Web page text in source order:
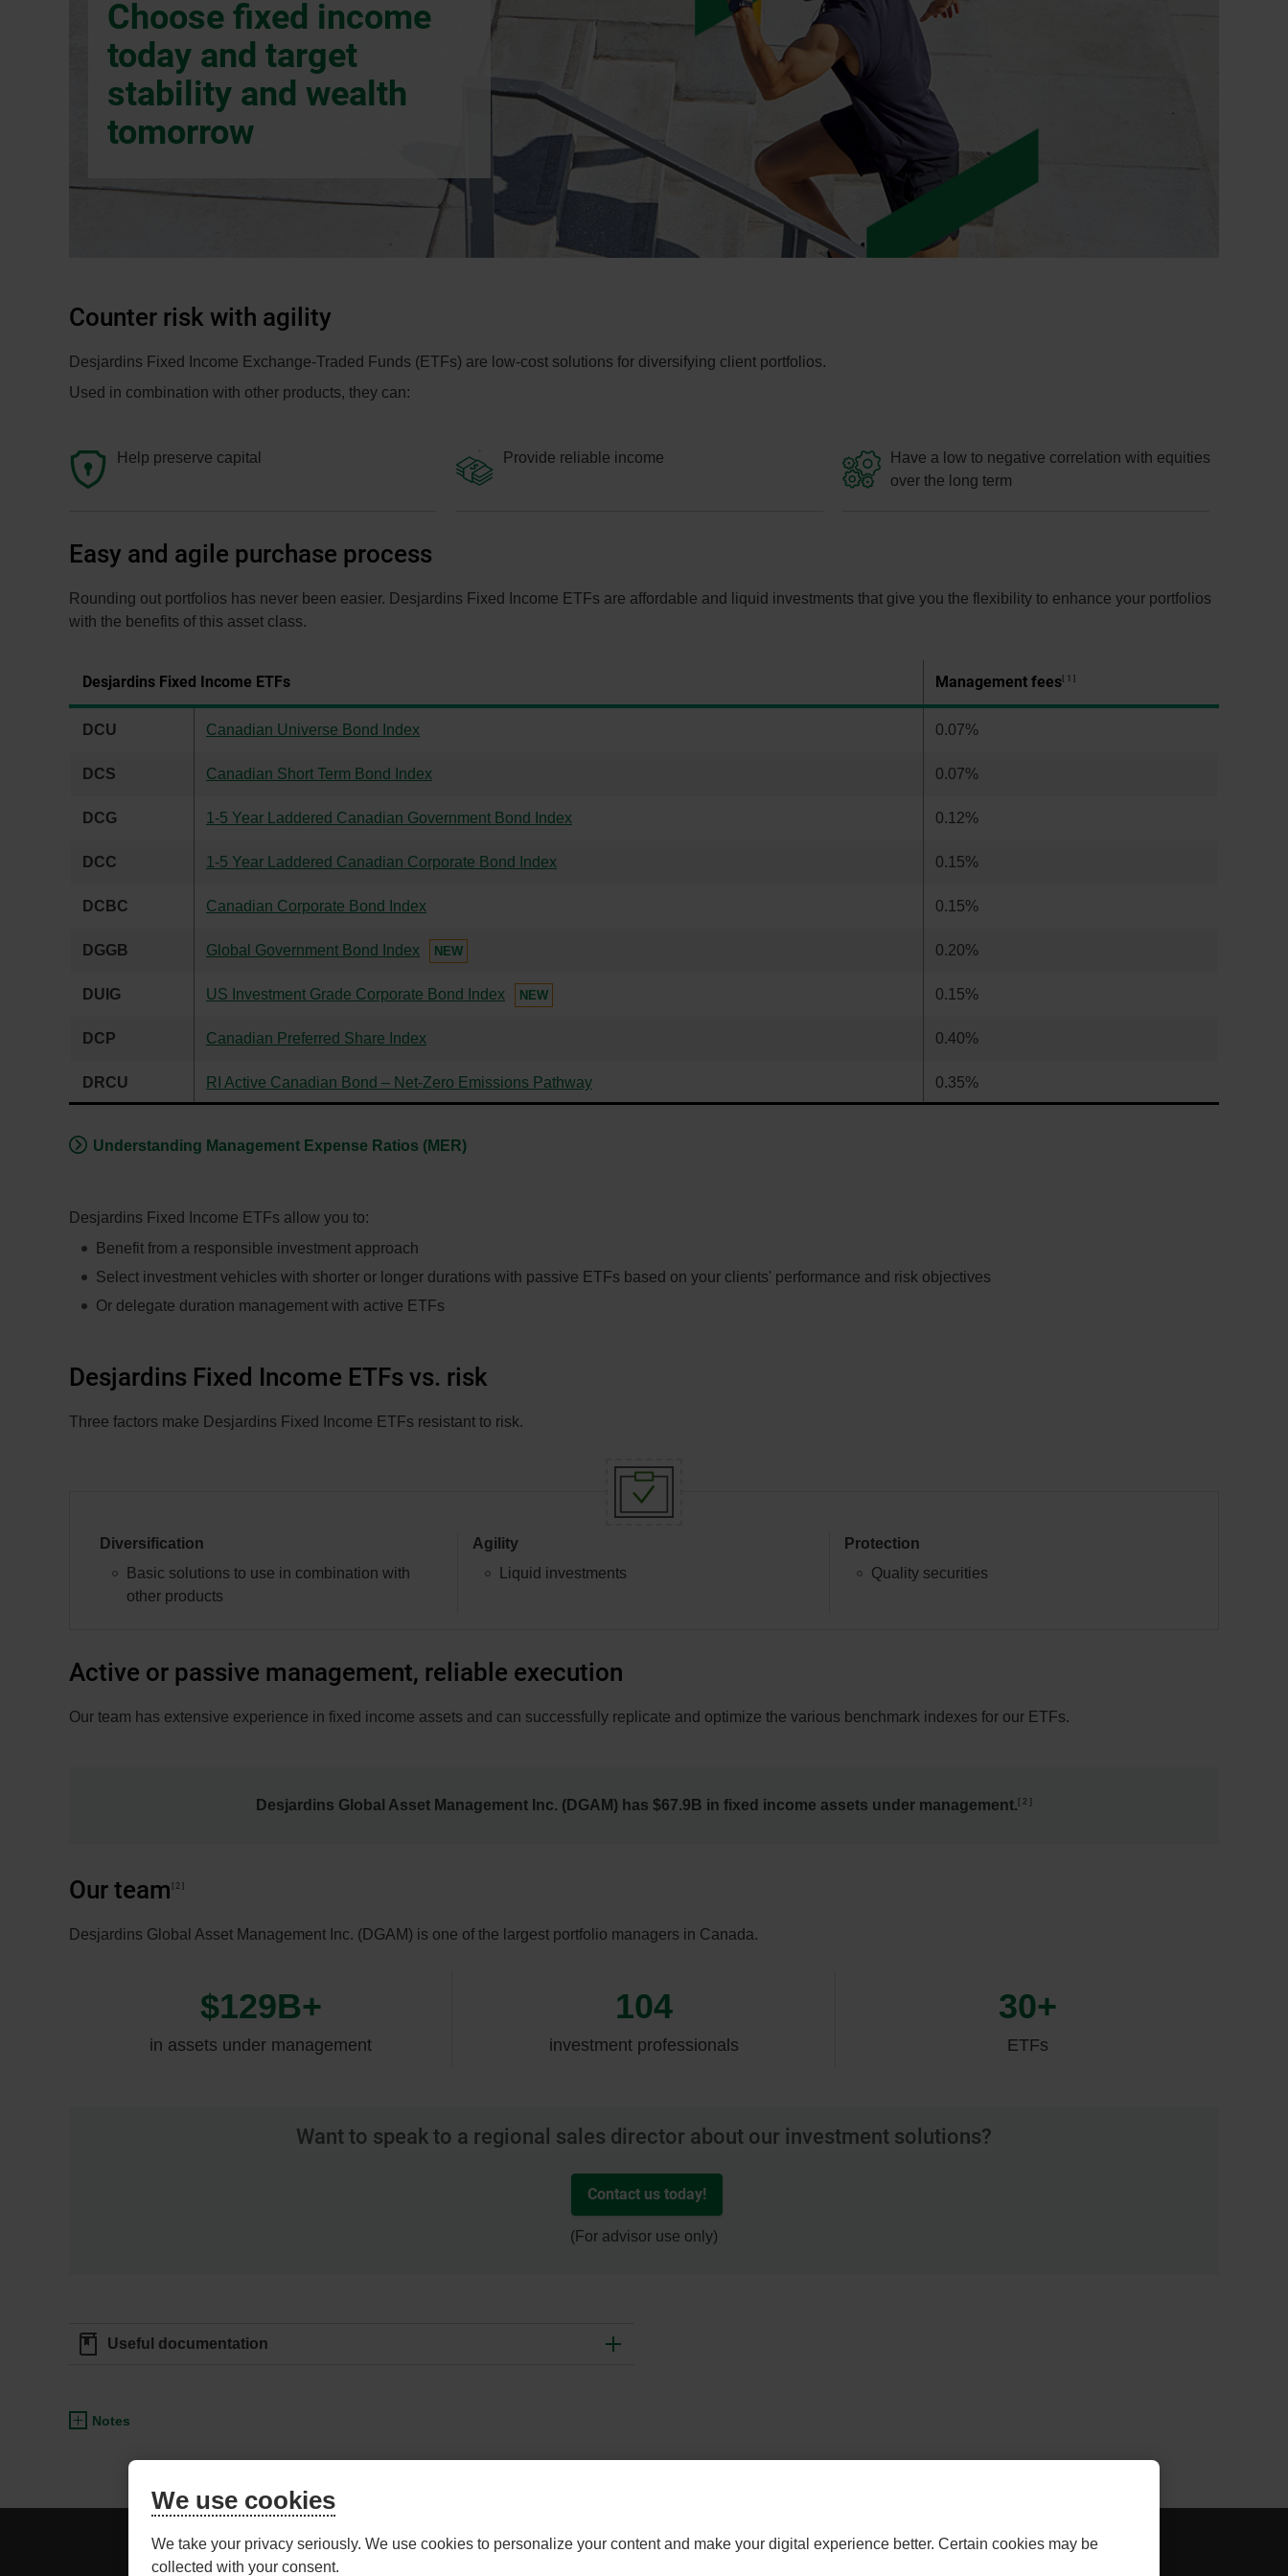
dialog
Choose fixed income
today and target
stability and wealth
tomorrow
Counter risk with agility
Desjardins Fixed Income Exchange-Traded Funds (ETFs) are low-cost solutions for diversifying client portfolios.
Used in combination with other products, they can:
Help preserve capital Provide reliable income
Have a low to negative correlation with equities
over the long term
Easy and agile purchase process
Rounding out portfolios has never been easier. Desjardins Fixed Income ETFs are affordable and liquid investments that give you the flexibility to enhance your portfolios
with the benefits of this asset class.
Desjardins Fixed Income ETFs Management fees 1
DCU Canadian Universe Bond Index 0.07%
DCS Canadian Short Term Bond Index 0.07%
DCG 1-5 Year Laddered Canadian Government Bond Index 0.12%
DCC 1-5 Year Laddered Canadian Corporate Bond Index 0.15%
DCBC Canadian Corporate Bond Index 0.15%
DGGB Global Government Bond Index NEW 0.20%
DUIG US Investment Grade Corporate Bond Index NEW 0.15%
DCP Canadian Preferred Share Index 0.40%
DRCU RI Active Canadian Bond – Net-Zero Emissions Pathway 0.35%
Understanding Management Expense Ratios (MER)-
open
window.
Desjardins Fixed Income ETFs allow you to:
Benefit from a responsible investment approach
Select investment vehicles with shorter or longer durations with passive ETFs based on your clients' performance and risk objectives
Or delegate duration management with active ETFs
Desjardins Fixed Income ETFs vs. risk
Three factors make Desjardins Fixed Income ETFs resistant to risk.
Diversification
Basic solutions to use in combination with
other products
Agility
Liquid investments
Protection
Quality securities
Active or passive management, reliable execution
Our team has extensive experience in fixed income assets and can successfully replicate and optimize the various benchmark indexes for our ETFs.
Desjardins Global Asset Management Inc. (DGAM) has $67.9B in fixed income assets under management. 2
Our team 2
Desjardins Global Asset Management Inc. (DGAM) is one of the largest portfolio managers in Canada.
$129B+
in assets under management
104
investment professionals
30+
ETFs
Want to speak to a regional sales director about our investment solutions?
Contact us today!
(For advisor use only)
Useful documentation
Notes
BE
CAREFUL,
ADVISOR ACCESS CONTACT US WEALTHLINK ADVISOR - EXTERNAL
WEALTHLINK INVESTOR- EXTERNAL
We use cookies
We take your privacy seriously. We use cookies to personalize your content and make your digital experience better. Certain cookies may be
collected with your consent.